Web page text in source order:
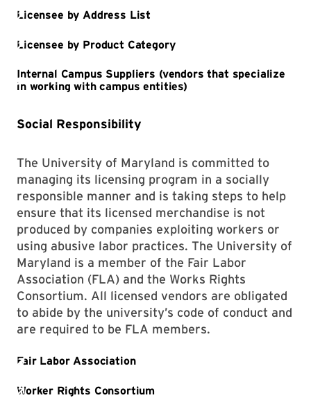
Social Responsibility
The University of Maryland is committed to
managing its licensing program in a socially
responsible manner and is taking steps to help
ensure that its licensed merchandise is not
produced by companies exploiting workers or
using abusive labor practices. The University of
Maryland is a member of the Fair Labor
Association (FLA) and the Works Rights
Consortium. All licensed vendors are obligated
to abide by the university’s code of conduct and
are required to be FLA members.